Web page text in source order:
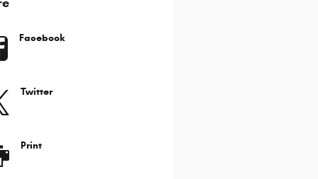
Facebook
Twitter
Print